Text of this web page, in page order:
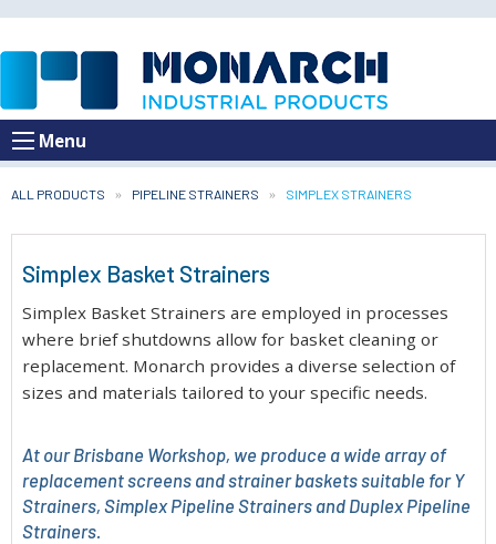
Menu
ALL PRODUCTS PIPELINE STRAINERS CURRENT:
SIMPLEX STRAINERS
Simplex Basket Strainers
Simplex Basket Strainers are employed in processes
where brief shutdowns allow for basket cleaning or
replacement. Monarch provides a diverse selection of
sizes and materials tailored to your specific needs.
At our Brisbane Workshop, we produce a wide array of
replacement screens and strainer baskets suitable for Y
Strainers, Simplex Pipeline Strainers and Duplex Pipeline
Strainers.